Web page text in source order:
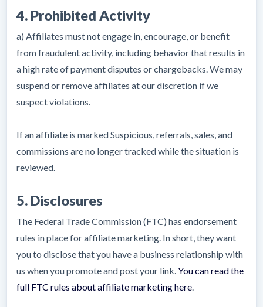
4. Prohibited Activity
a) Affiliates must not engage in, encourage, or benefit
from fraudulent activity, including behavior that results in
a high rate of payment disputes or chargebacks. We may
suspend or remove affiliates at our discretion if we
suspect violations.
If an affiliate is marked Suspicious, referrals, sales, and
commissions are no longer tracked while the situation is
reviewed.
5. Disclosures
The Federal Trade Commission (FTC) has endorsement
rules in place for affiliate marketing. In short, they want
you to disclose that you have a business relationship with
us when you promote and post your link.You can read the
full FTC rules about affiliate marketing here.